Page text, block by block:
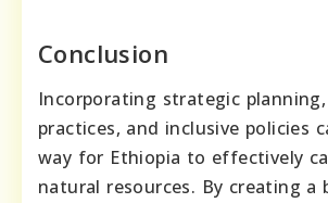
Conclusion
Incorporating strategic
practices, and inclusive policies
way for Ethiopia to effectively
natural resources. By creating a